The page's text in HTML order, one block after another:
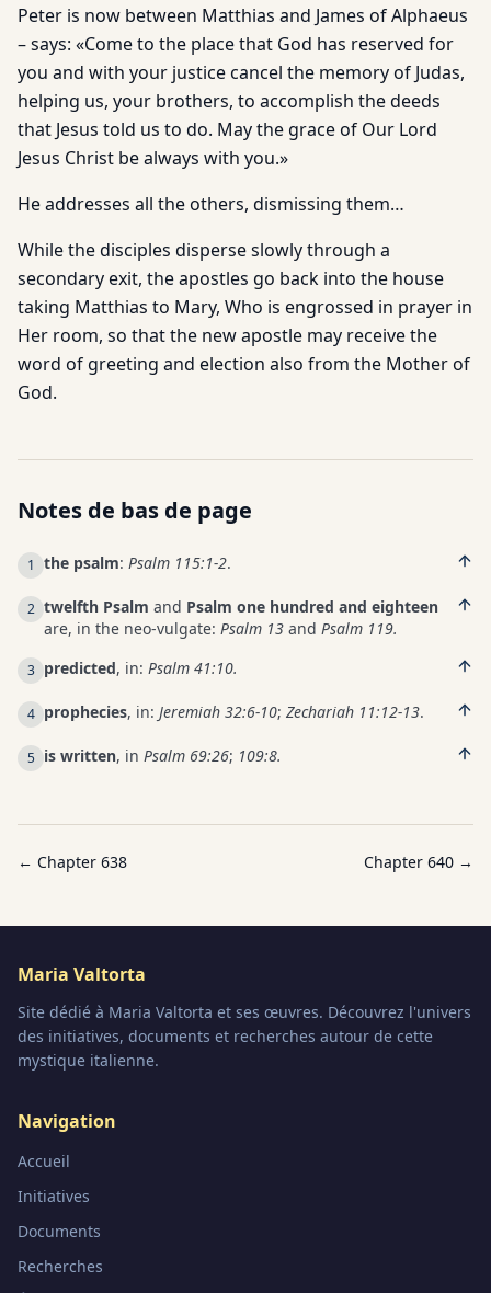
Peter is now between Matthias and James of Alphaeus
– says: «Come to the place that God has reserved for
you and with your justice cancel the memory of Judas,
helping us, your brothers, to accomplish the deeds
that Jesus told us to do. May the grace of Our Lord
Jesus Christ be always with you.»
He addresses all the others, dismissing them…
While the disciples disperse slowly through a
secondary exit, the apostles go back into the house
taking Matthias to Mary, Who is engrossed in prayer in
Her room, so that the new apostle may receive the
word of greeting and election also from the Mother of
God.
Notes de bas de page
1 the psalm: Psalm 115:1-2.
2 twelfth Psalm and Psalm one hundred and eighteen
are, in the neo-vulgate: Psalm 13 and Psalm 119.
3 predicted, in: Psalm 41:10.
4 prophecies, in: Jeremiah 32:6-10; Zechariah 11:12-13.
5 is written, in Psalm 69:26; 109:8.
← Chapter 638 Chapter 640 →
Maria Valtorta
Site dédié à Maria Valtorta et ses œuvres. Découvrez l'univers
des initiatives, documents et recherches autour de cette
mystique italienne.
Navigation
Accueil
Initiatives
Documents
Recherches